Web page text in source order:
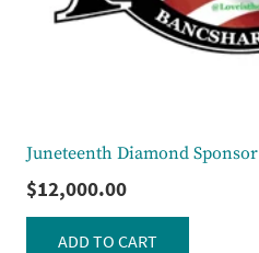
Juneteenth Diamond Sponsor
$12,000.00
ADD TO CART